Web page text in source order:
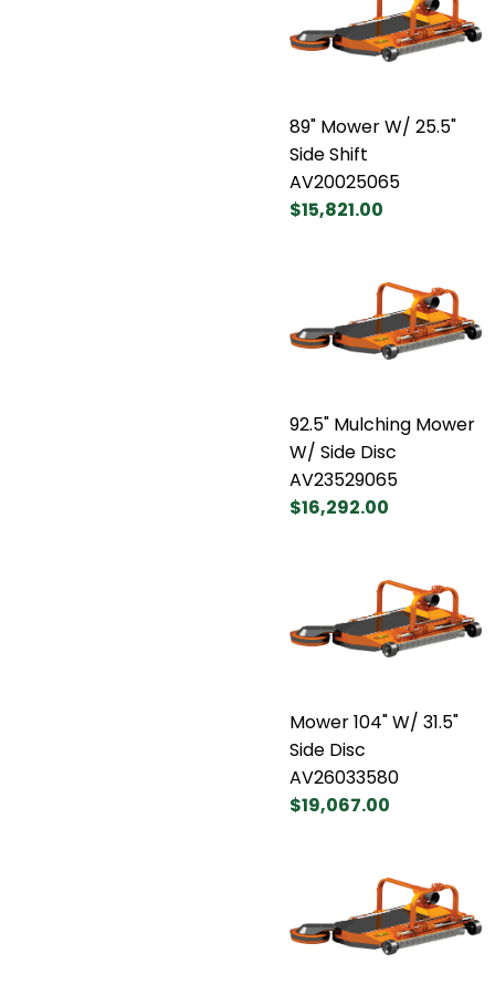
89" Mower W/ 25.5"
Side Shift
AV20025065
$15,821.00
92.5" Mulching Mower
W/ Side Disc
AV23529065
$16,292.00
Mower 104" W/ 31.5"
Side Disc
AV26033580
$19,067.00